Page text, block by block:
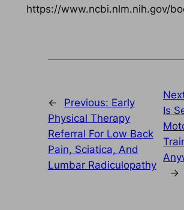
https://www.ncbi.nlm.nih.gov/
← Previous: Early
Physical Therapy
Referral For Low Back
Pain, Sciatica, And
Lumbar Radiculopathy
Is
→